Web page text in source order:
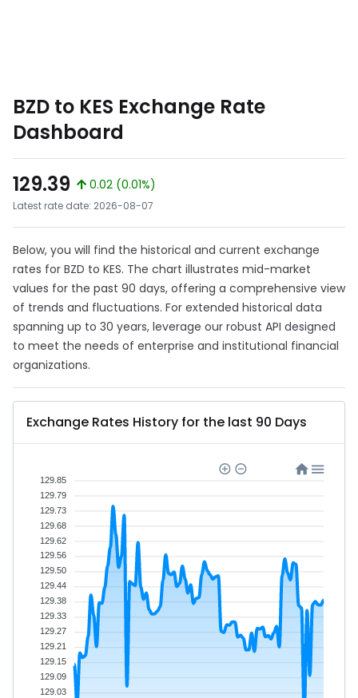
BZD to KES Exchange Rate
Dashboard
129.39
0.02 (0.01%)
Latest rate date: 2026-08-07
Below, you will find the historical and current exchange
rates for BZD to KES. The chart illustrates mid-market
values for the past 90 days, offering a comprehensive view
of trends and fluctuations. For extended historical data
spanning up to 30 years, leverage our robust API designed
to meet the needs of enterprise and institutional financial
organizations.
Exchange Rates History for the last 90 Days
129.85
129.79
129.73
129.68
129.62
129.56
129.50
129.44
129.38
129.33
129.27
129.21
129.15
129.09
129.03